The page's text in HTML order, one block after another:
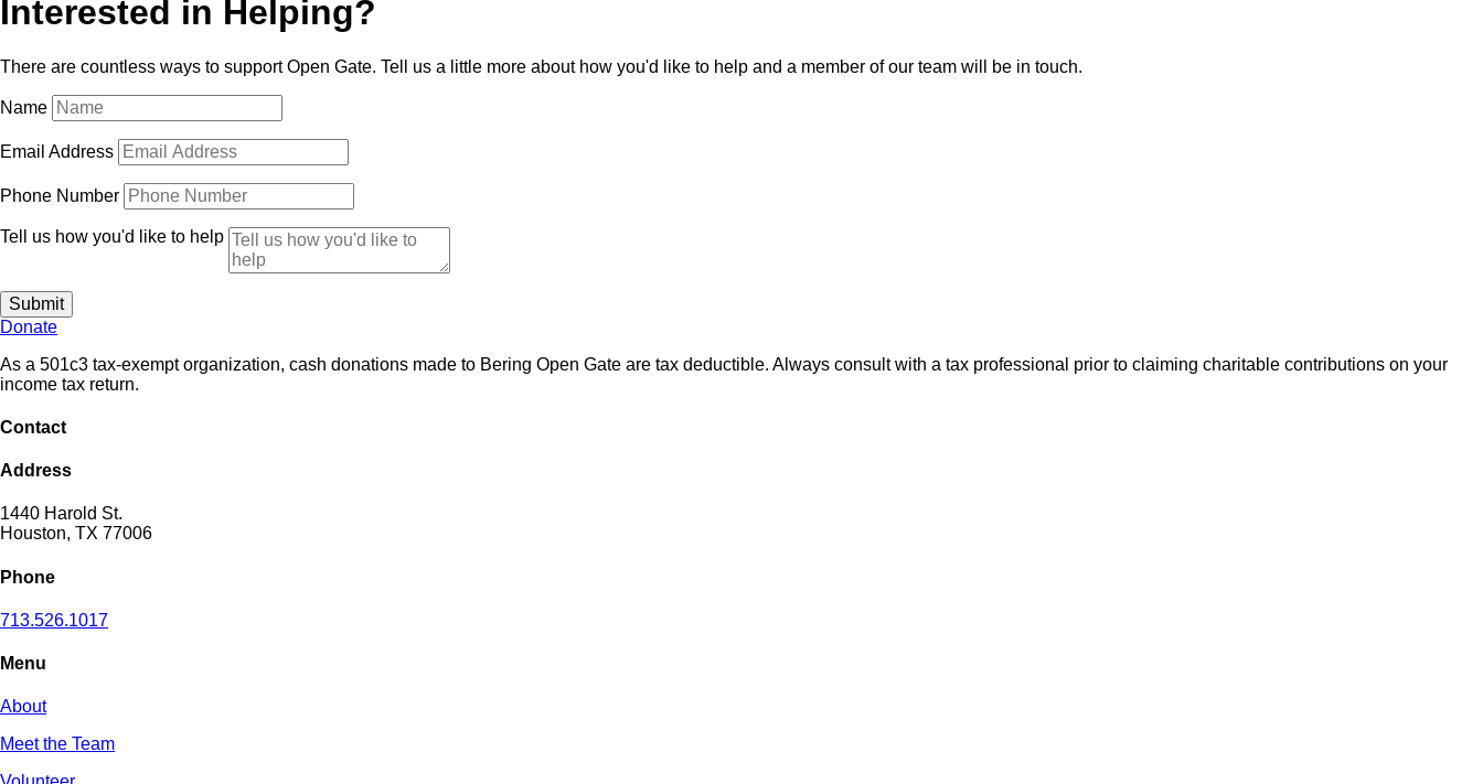
Interested in Helping?
There are countless ways to support Open Gate. Tell us a little more about how you'd like to help and a member of our team will be in touch.
Name
Email Address
Phone Number
Tell us how you'd like to help
Submit
Donate
As a 501c3 tax-exempt organization, cash donations made to Bering Open Gate are tax deductible. Always consult with a tax professional prior to claiming charitable contributions on your
income tax return.
Contact
Address
1440 Harold St.
Houston, TX 77006
Phone
713.526.1017
Menu
About
Meet the Team